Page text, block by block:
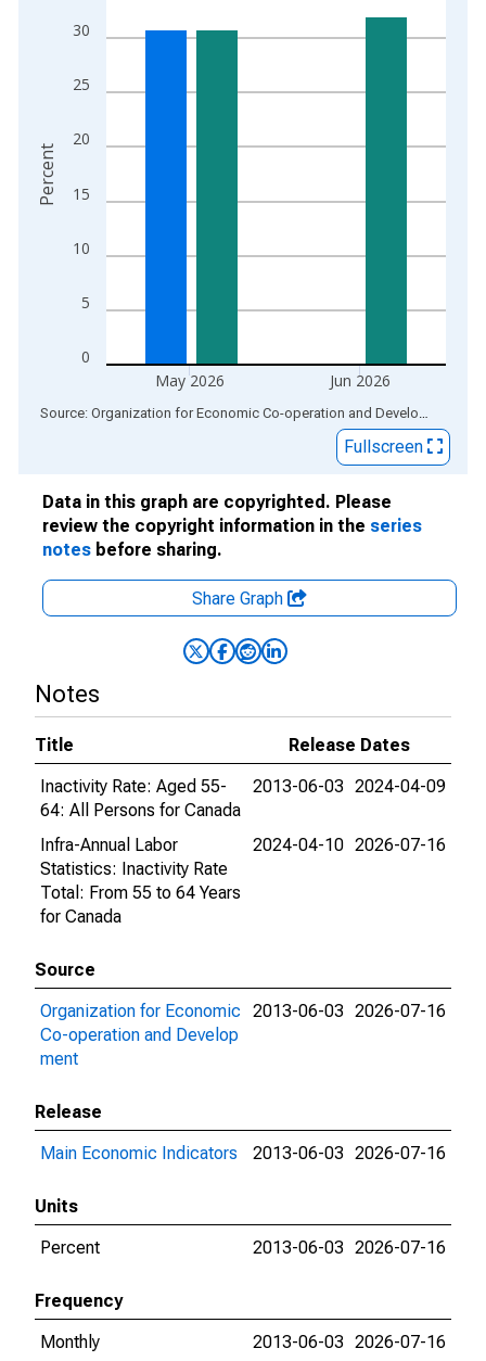
The chart has 1 X axis displaying xAxis. Data ranges from
The chart has 2 Y axes displaying Percent and yAxisRight.
0
5
10
15
20
25
30
May 2026 Jun 2026
Percent
End of interactive chart. Source: Organization for Economic Co-operation and Development
Fullscreen
Data in this graph are copyrighted. Please
review the copyright information in the series
notes before sharing.
Share Graph
Notes
Title
Release Dates
Inactivity Rate: Aged 55-
64: All Persons for Canada
2013-06-03 2024-04-09
Infra-Annual Labor
Statistics: Inactivity Rate
Total: From 55 to 64 Years
for Canada
2024-04-10 2026-07-16
Source
Organization for Economic
Co-operation and Develop
ment
2013-06-03 2026-07-16
Release
Main Economic Indicators
2013-06-03 2026-07-16
Units
Percent
2013-06-03 2026-07-16
Frequency
Monthly
2013-06-03 2026-07-16